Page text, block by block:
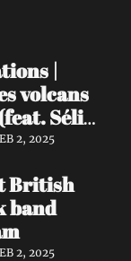
|
volcans
Sélia
2, 2025
British
band
2, 2025